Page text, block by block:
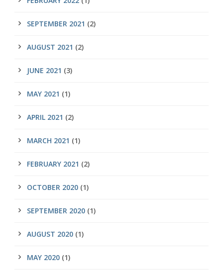
SEPTEMBER 2021 (2)
AUGUST 2021 (2)
JUNE 2021 (3)
MAY 2021 (1)
APRIL 2021 (2)
MARCH 2021 (1)
FEBRUARY 2021 (2)
OCTOBER 2020 (1)
SEPTEMBER 2020 (1)
AUGUST 2020 (1)
MAY 2020 (1)